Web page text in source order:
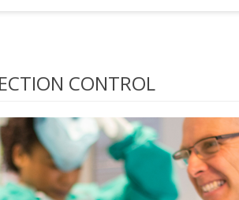
CONTROL